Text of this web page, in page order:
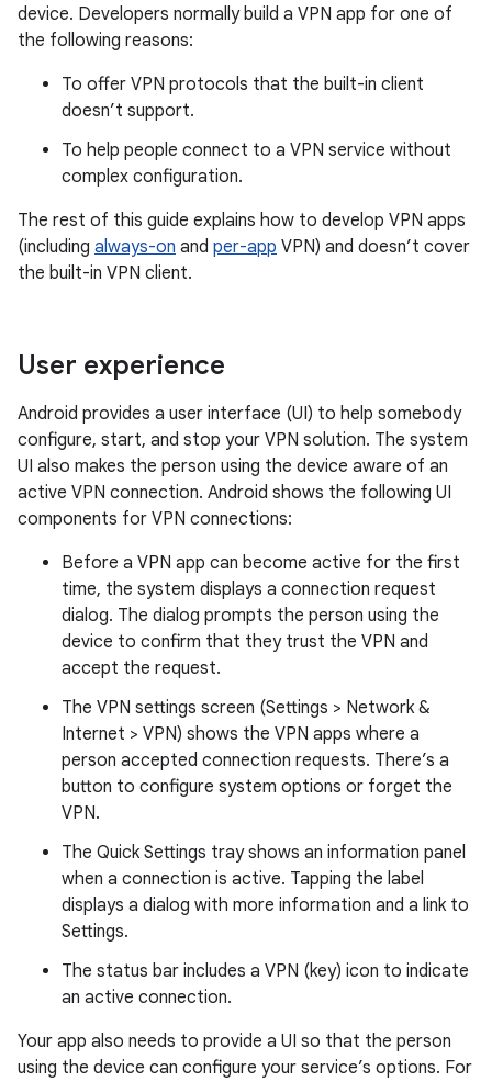
device. Developers normally build a VPN app for one of
the following reasons:
To offer VPN protocols that the built-in client
doesn’t support.
To help people connect to a VPN service without
complex configuration.
The rest of this guide explains how to develop VPN apps
(including always-on and per-app VPN) and doesn’t cover
the built-in VPN client.
User experience
Android provides a user interface (UI) to help somebody
configure, start, and stop your VPN solution. The system
UI also makes the person using the device aware of an
active VPN connection. Android shows the following UI
components for VPN connections:
Before a VPN app can become active for the first
time, the system displays a connection request
dialog. The dialog prompts the person using the
device to confirm that they trust the VPN and
accept the request.
The VPN settings screen (Settings > Network &
Internet > VPN) shows the VPN apps where a
person accepted connection requests. There’s a
button to configure system options or forget the
VPN.
The Quick Settings tray shows an information panel
when a connection is active. Tapping the label
displays a dialog with more information and a link to
Settings.
The status bar includes a VPN (key) icon to indicate
an active connection.
Your app also needs to provide a UI so that the person
using the device can configure your service’s options. For